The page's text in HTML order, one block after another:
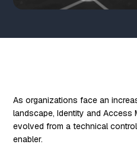
As organizations face an
landscape, Identity and Access
evolved from a technical
enabler.